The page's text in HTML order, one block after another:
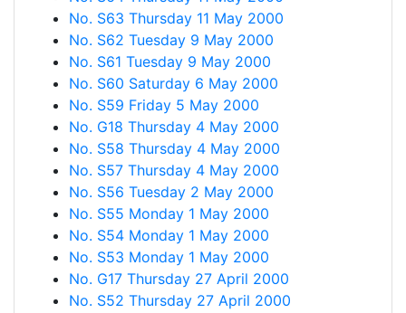
No. S63 Thursday 11 May 2000
No. S62 Tuesday 9 May 2000
No. S61 Tuesday 9 May 2000
No. S60 Saturday 6 May 2000
No. S59 Friday 5 May 2000
No. G18 Thursday 4 May 2000
No. S58 Thursday 4 May 2000
No. S57 Thursday 4 May 2000
No. S56 Tuesday 2 May 2000
No. S55 Monday 1 May 2000
No. S54 Monday 1 May 2000
No. S53 Monday 1 May 2000
No. G17 Thursday 27 April 2000
No. S52 Thursday 27 April 2000